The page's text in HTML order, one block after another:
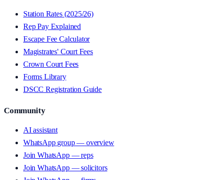
Station Rates (2025/26)
Rep Pay Explained
Escape Fee Calculator
Magistrates' Court Fees
Crown Court Fees
Forms Library
DSCC Registration Guide
Community
AI assistant
WhatsApp group — overview
Join WhatsApp — reps
Join WhatsApp — solicitors